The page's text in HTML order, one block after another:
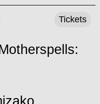
Tickets